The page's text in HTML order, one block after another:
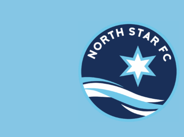
View this profile on Instagram